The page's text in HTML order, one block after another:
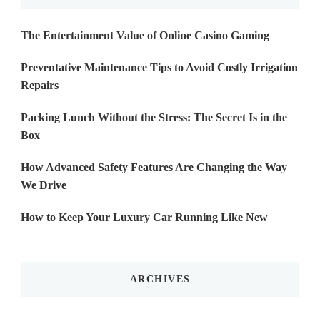
The Entertainment Value of Online Casino Gaming
Preventative Maintenance Tips to Avoid Costly Irrigation
Repairs
Packing Lunch Without the Stress: The Secret Is in the
Box
How Advanced Safety Features Are Changing the Way
We Drive
How to Keep Your Luxury Car Running Like New
ARCHIVES